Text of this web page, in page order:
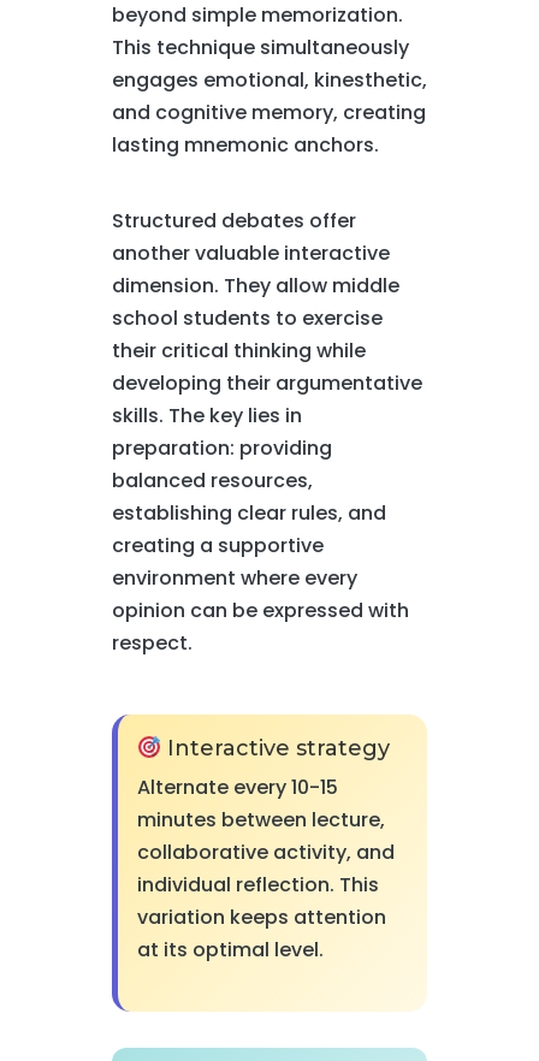
beyond simple memorization.
This technique simultaneously
engages emotional, kinesthetic,
and cognitive memory, creating
lasting mnemonic anchors.
Structured debates offer
another valuable interactive
dimension. They allow middle
school students to exercise
their critical thinking while
developing their argumentative
skills. The key lies in
preparation: providing
balanced resources,
establishing clear rules, and
creating a supportive
environment where every
opinion can be expressed with
respect.
Interactive strategy
Alternate every 10-15
minutes between lecture,
collaborative activity, and
individual reflection. This
variation keeps attention
at its optimal level.